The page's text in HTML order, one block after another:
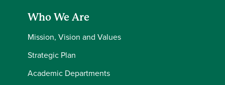
Who We Are
Mission, Vision and Values
Strategic Plan
Academic Departments